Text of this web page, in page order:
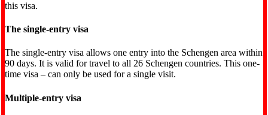
this visa.
The single-entry visa
The single-entry visa allows one entry into the Schengen area within
90 days. It is valid for travel to all 26 Schengen countries. This one-
time visa – can only be used for a single visit.
Multiple-entry visa